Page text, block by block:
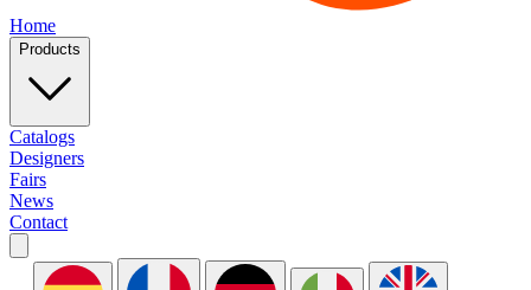
Home
Products
Catalogs
Designers
Fairs
News
Contact